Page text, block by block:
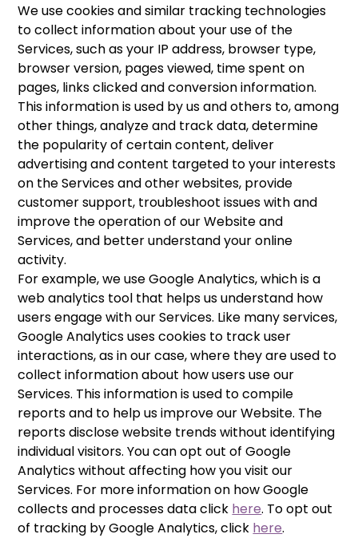
We use cookies and similar tracking technologies
to collect information about your use of the
Services, such as your IP address, browser type,
browser version, pages viewed, time spent on
pages, links clicked and conversion information.
This information is used by us and others to, among
other things, analyze and track data, determine
the popularity of certain content, deliver
advertising and content targeted to your interests
on the Services and other websites, provide
customer support, troubleshoot issues with and
improve the operation of our Website and
Services, and better understand your online
activity.
For example, we use Google Analytics, which is a
web analytics tool that helps us understand how
users engage with our Services. Like many services,
Google Analytics uses cookies to track user
interactions, as in our case, where they are used to
collect information about how users use our
Services. This information is used to compile
reports and to help us improve our Website. The
reports disclose website trends without identifying
individual visitors. You can opt out of Google
Analytics without affecting how you visit our
Services. For more information on how Google
collects and processes data click here. To opt out
of tracking by Google Analytics, click here.